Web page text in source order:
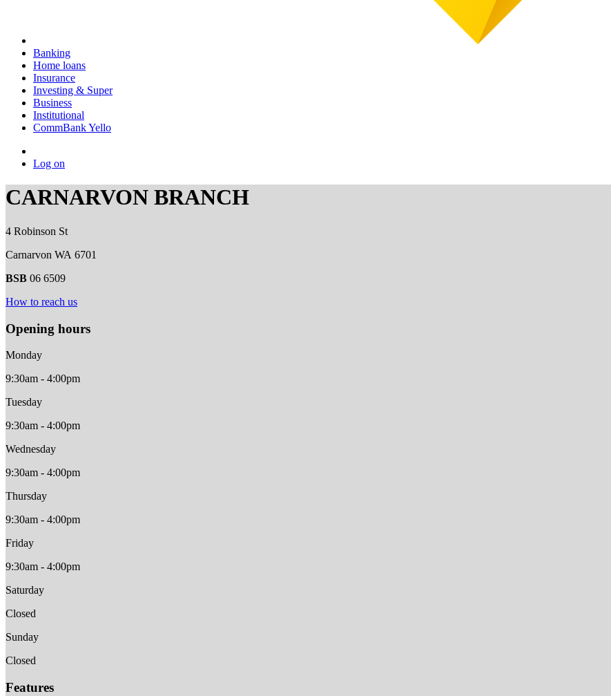
Banking
Home loans
Insurance
Investing & Super
Business
Institutional
CommBank Yello
Log on
CARNARVON BRANCH
4 Robinson St
Carnarvon WA 6701
BSB 06 6509
How to reach us
Opening hours
Monday
9:30am - 4:00pm
Tuesday
9:30am - 4:00pm
Wednesday
9:30am - 4:00pm
Thursday
9:30am - 4:00pm
Friday
9:30am - 4:00pm
Saturday
Closed
Sunday
Closed
Features